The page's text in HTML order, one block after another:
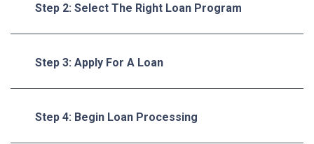
Step 2: Select The Right Loan Program
Step 3: Apply For A Loan
Step 4: Begin Loan Processing